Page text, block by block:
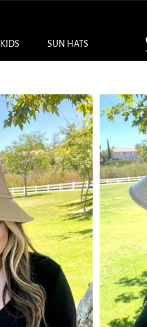
KIDS SUN HATS